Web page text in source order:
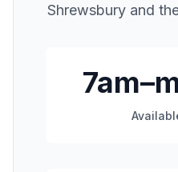
Shrewsbury and